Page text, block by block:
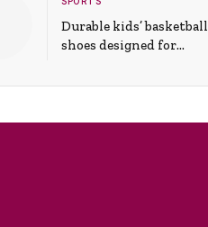
Durable kids’ basketball
shoes designed for
support